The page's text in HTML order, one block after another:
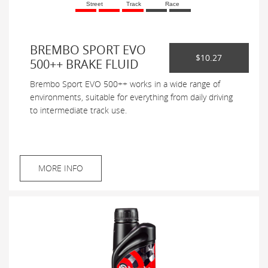
Street Track Race
BREMBO SPORT EVO
500++ BRAKE FLUID
$10.27
Brembo Sport EVO 500++ works in a wide range of
environments, suitable for everything from daily driving
to intermediate track use.
MORE INFO